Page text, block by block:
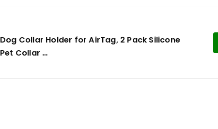
Dog Collar Holder for AirTag, 2 Pack Silicone
Pet Collar …